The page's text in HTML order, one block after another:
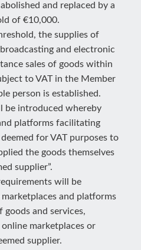
and replaced by a
of €10,000.
the supplies of
and electronic
sales of goods within
to VAT in the Member
person is established.
be introduced whereby
platforms facilitating
for VAT purposes to
the goods themselves
supplier”.
will be
and platforms
and services,
marketplaces or
supplier.